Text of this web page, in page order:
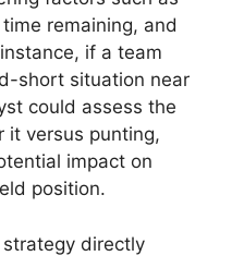
remaining, and
if a team
short situation near
could assess the
it versus punting,
impact on
position.
directly